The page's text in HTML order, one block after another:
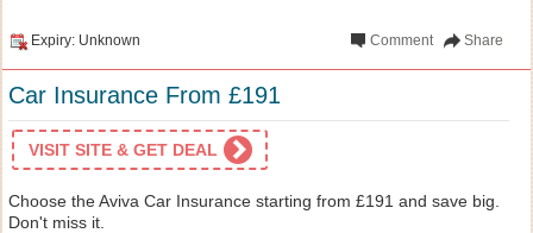
Expiry: Unknown Share
Comment
Car Insurance From £191
VISIT SITE & GET DEAL
Choose the Aviva Car Insurance starting from £191 and save big.
Don't miss it.